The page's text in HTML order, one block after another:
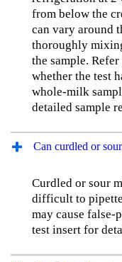
from below the
can vary around
thoroughly
the sample.
whether the test
whole-milk
detailed sample
Can curdled or
Curdled or sour
difficult to
may cause false-
test insert for